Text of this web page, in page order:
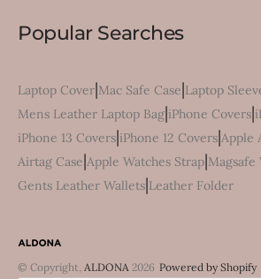
Popular Searches
Laptop Cover|Mac Safe Case|Laptop
Mens Leather Laptop Bag|iPhone Covers|
iPhone 13 Covers|iPhone 12 Covers|Apple
Airtag Case|Apple Watches Strap|Magsafe
Gents Leather Wallets|Leather Folder
© Copyright, ALDONA 2026 Powered by Shopify